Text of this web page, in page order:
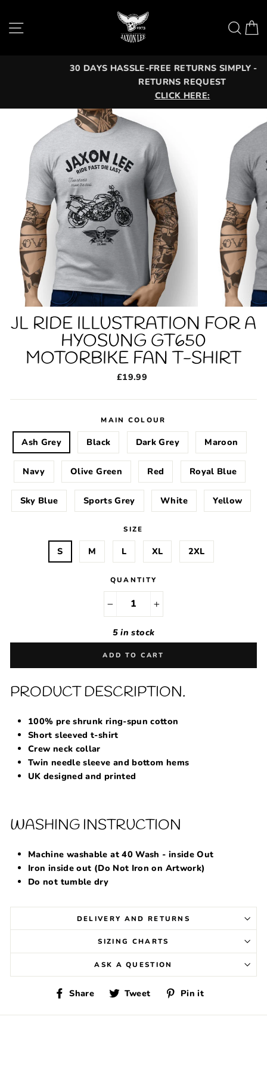
to
content
30 DAYS HASSLE-FREE RETURNS SIMPLY - OPEN A
RETURNS REQUEST
CLICK HERE:
JL RIDE ILLUSTRATION FOR A
HYOSUNG GT650
MOTORBIKE FAN T-SHIRT
Regular
£19.99
MAIN COLOUR
Ash Grey Black Dark Grey Maroon
Navy Olive Green Red Royal Blue
Sky Blue Sports Grey White Yellow
SIZE
S M L XL 2XL
QUANTITY
5 in stock
ADD TO CART
PRODUCT DESCRIPTION.
100% pre shrunk ring-spun cotton
Short sleeved t-shirt
Crew neck collar
Twin needle sleeve and bottom hems
UK designed and printed
WASHING INSTRUCTION
Machine washable at 40 Wash - inside Out
Iron inside out (Do Not Iron on Artwork)
Do not tumble dry
DELIVERY AND RETURNS
SIZING CHARTS
ASK A QUESTION
Share
Share
Facebook
Tweet
Tweet
Twitter
Pin it
Pinterest